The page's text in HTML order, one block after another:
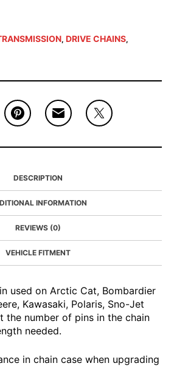
, DRIVE CHAINS,
DESCRIPTION
INFORMATION
REVIEWS (0)
VEHICLE FITMENT
used on Arctic Cat, Bombardier
Kawasaki, Polaris, Sno-Jet
the number of pins in the chain
needed.
in chain case when upgrading